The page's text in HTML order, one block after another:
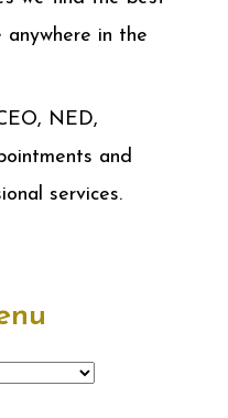
anywhere in the
NED,
and
services.